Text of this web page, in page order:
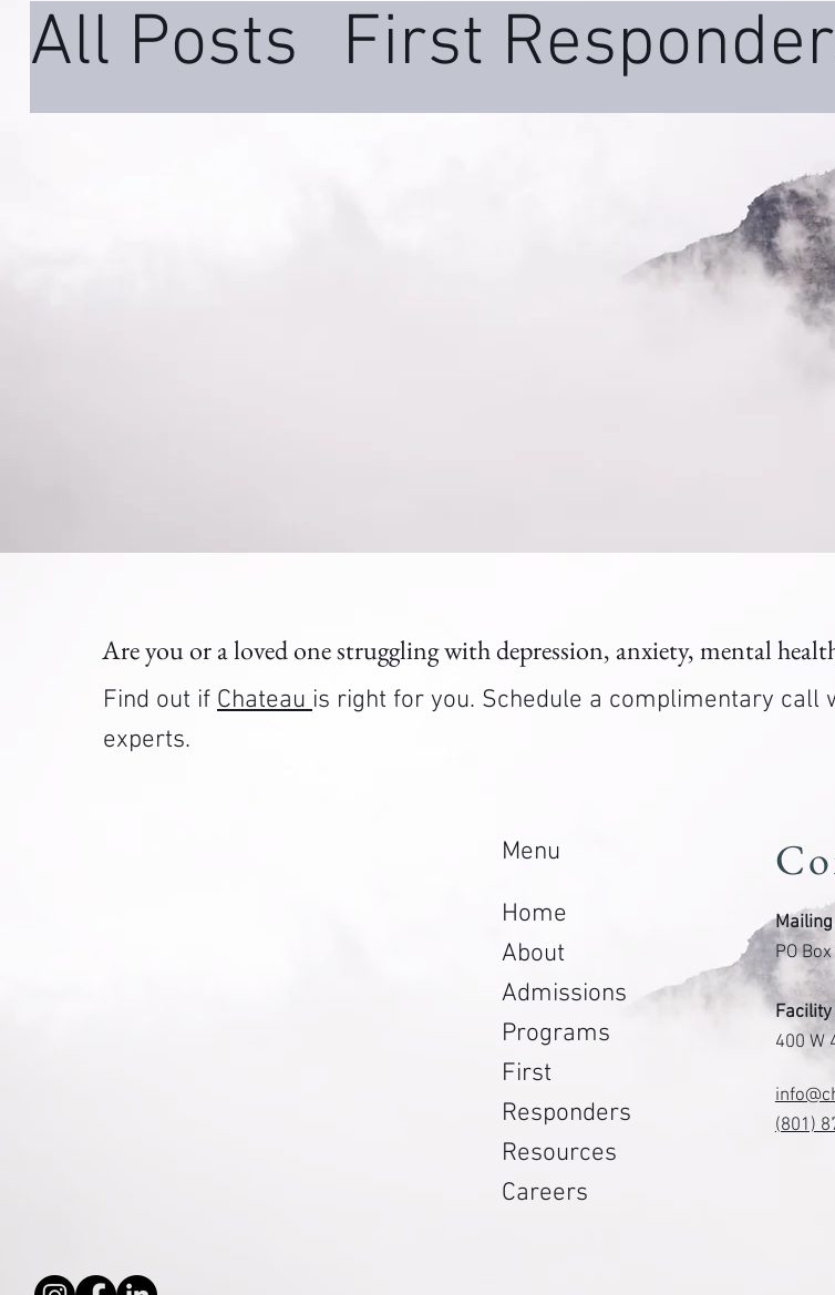
All Posts First
Family Systems Daily
Are you or a loved one struggling with depression, anxiety, mental
Find out if Chateau is right for you. Schedule a complimentary call
experts.
Menu
Home
About
Admissions
Programs
First
Responders
Resources
Careers
PO
400 W
(801)